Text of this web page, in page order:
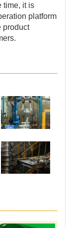
time, it is
platform
product